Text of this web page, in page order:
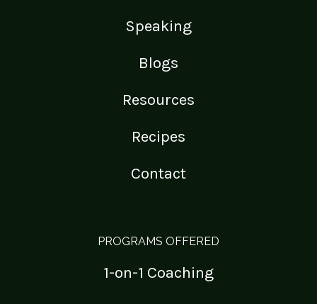
Speaking
Blogs
Resources
Recipes
Contact
PROGRAMS OFFERED
1-on-1 Coaching